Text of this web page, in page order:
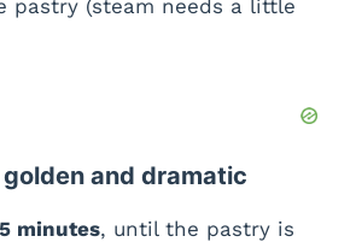
pastry (steam needs a little
and dramatic
minutes, until the pastry is